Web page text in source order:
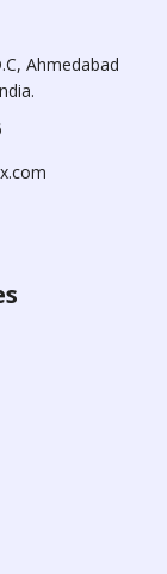
Ahmedabad